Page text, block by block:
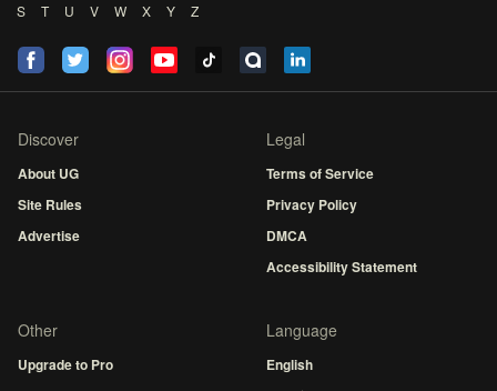
S
T U V W X Y Z
Discover
About UG
Site Rules
Advertise
Legal
Terms of Service
Privacy Policy
DMCA
Accessibility Statement
Other
Upgrade to Pro
Language
English